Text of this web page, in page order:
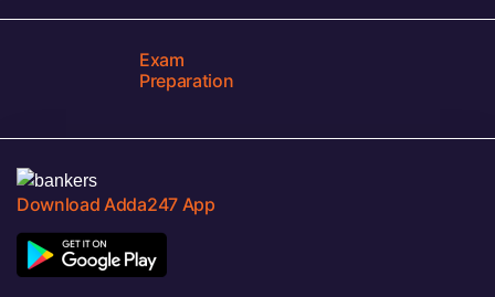
Exam
Preparation
Download Adda247 App